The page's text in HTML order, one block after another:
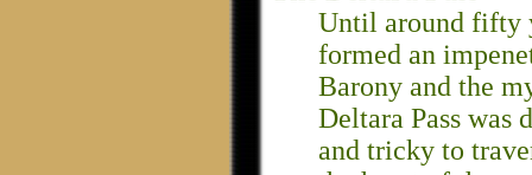
Until around fifty
formed an
Barony and the
Deltara Pass was
and tricky to